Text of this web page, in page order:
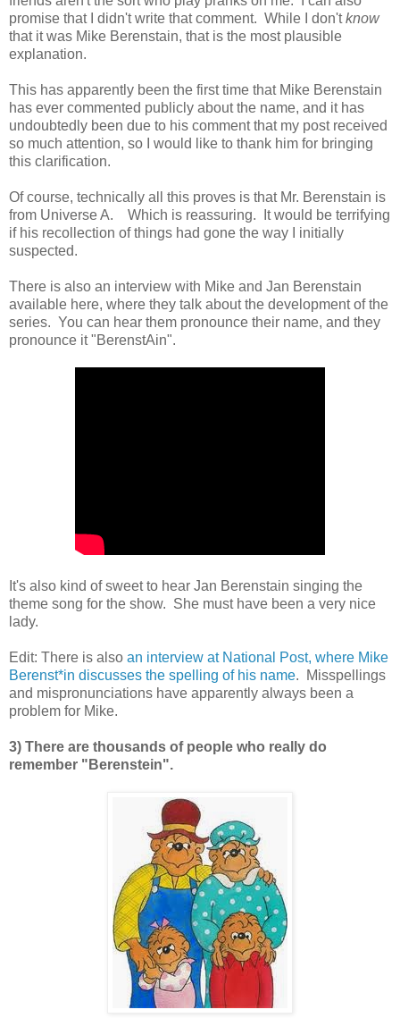
promise that I didn't write that comment. While I don'tknow
that it was Mike Berenstain, that is the most plausible
explanation.
This has apparently been the first time that Mike Berenstain
has ever commented publicly about the name, and it has
undoubtedly been due to his comment that my post received
so much attention, so I would like to thank him for bringing
this clarification.
Of course, technically all this proves is that Mr. Berenstain is
from Universe A. Which is reassuring. It would be terrifying
if his recollection of things had gone the way I initially
suspected.
There is also an interview with Mike and Jan Berenstain
available here, where they talk about the development of the
series. You can hear them pronounce their name, and they
pronounce it "BerenstAin".
It's also kind of sweet to hear Jan Berenstain singing the
theme song for the show. She must have been a very nice
lady.
Edit: There is also an interview at National Post, where Mike
Berenst*in discusses the spelling of his name. Misspellings
and mispronunciations have apparently always been a
problem for Mike.
3) There are thousands of people who really do
remember "Berenstein".